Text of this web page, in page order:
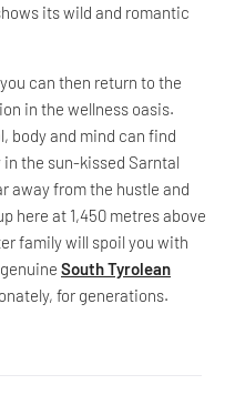
its wild and romantic
can then return to the
in the wellness oasis.
body and mind can find
the sun-kissed Sarntal
away from the hustle and
here at 1,450 metres above
family will spoil you with
South Tyrolean
for generations.